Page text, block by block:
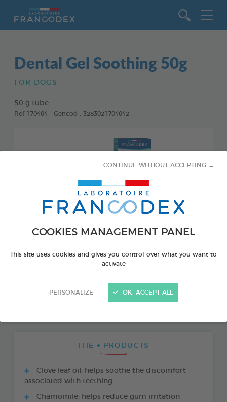
COOKIES MANAGEMENT PANEL
This site uses cookies and gives you control over what you want to
activate
PERSONALIZE
CONTINUE WITHOUT ACCEPTING →
OK, ACCEPT ALL
Dental Gel Soothing 50g
FOR DOGS
50 g tube
Ref 170404 - Gencod : 3283021704042
THE + PRODUCTS
Clove leaf oil: helps soothe the discomfort
associated with teething
Chamomile: helps reduce gum irritation